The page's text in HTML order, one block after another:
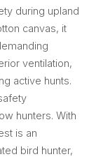
during upland
canvas, it
ventilation,
active hunts.
hunters. With
is an
bird hunter,